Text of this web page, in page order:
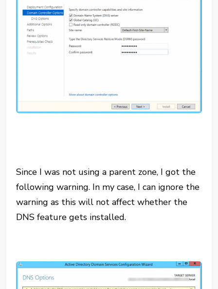
Since I was not using a parent zone, I got the
following warning. In my case, I can ignore the
warning as this will not affect whether the
DNS feature gets installed.